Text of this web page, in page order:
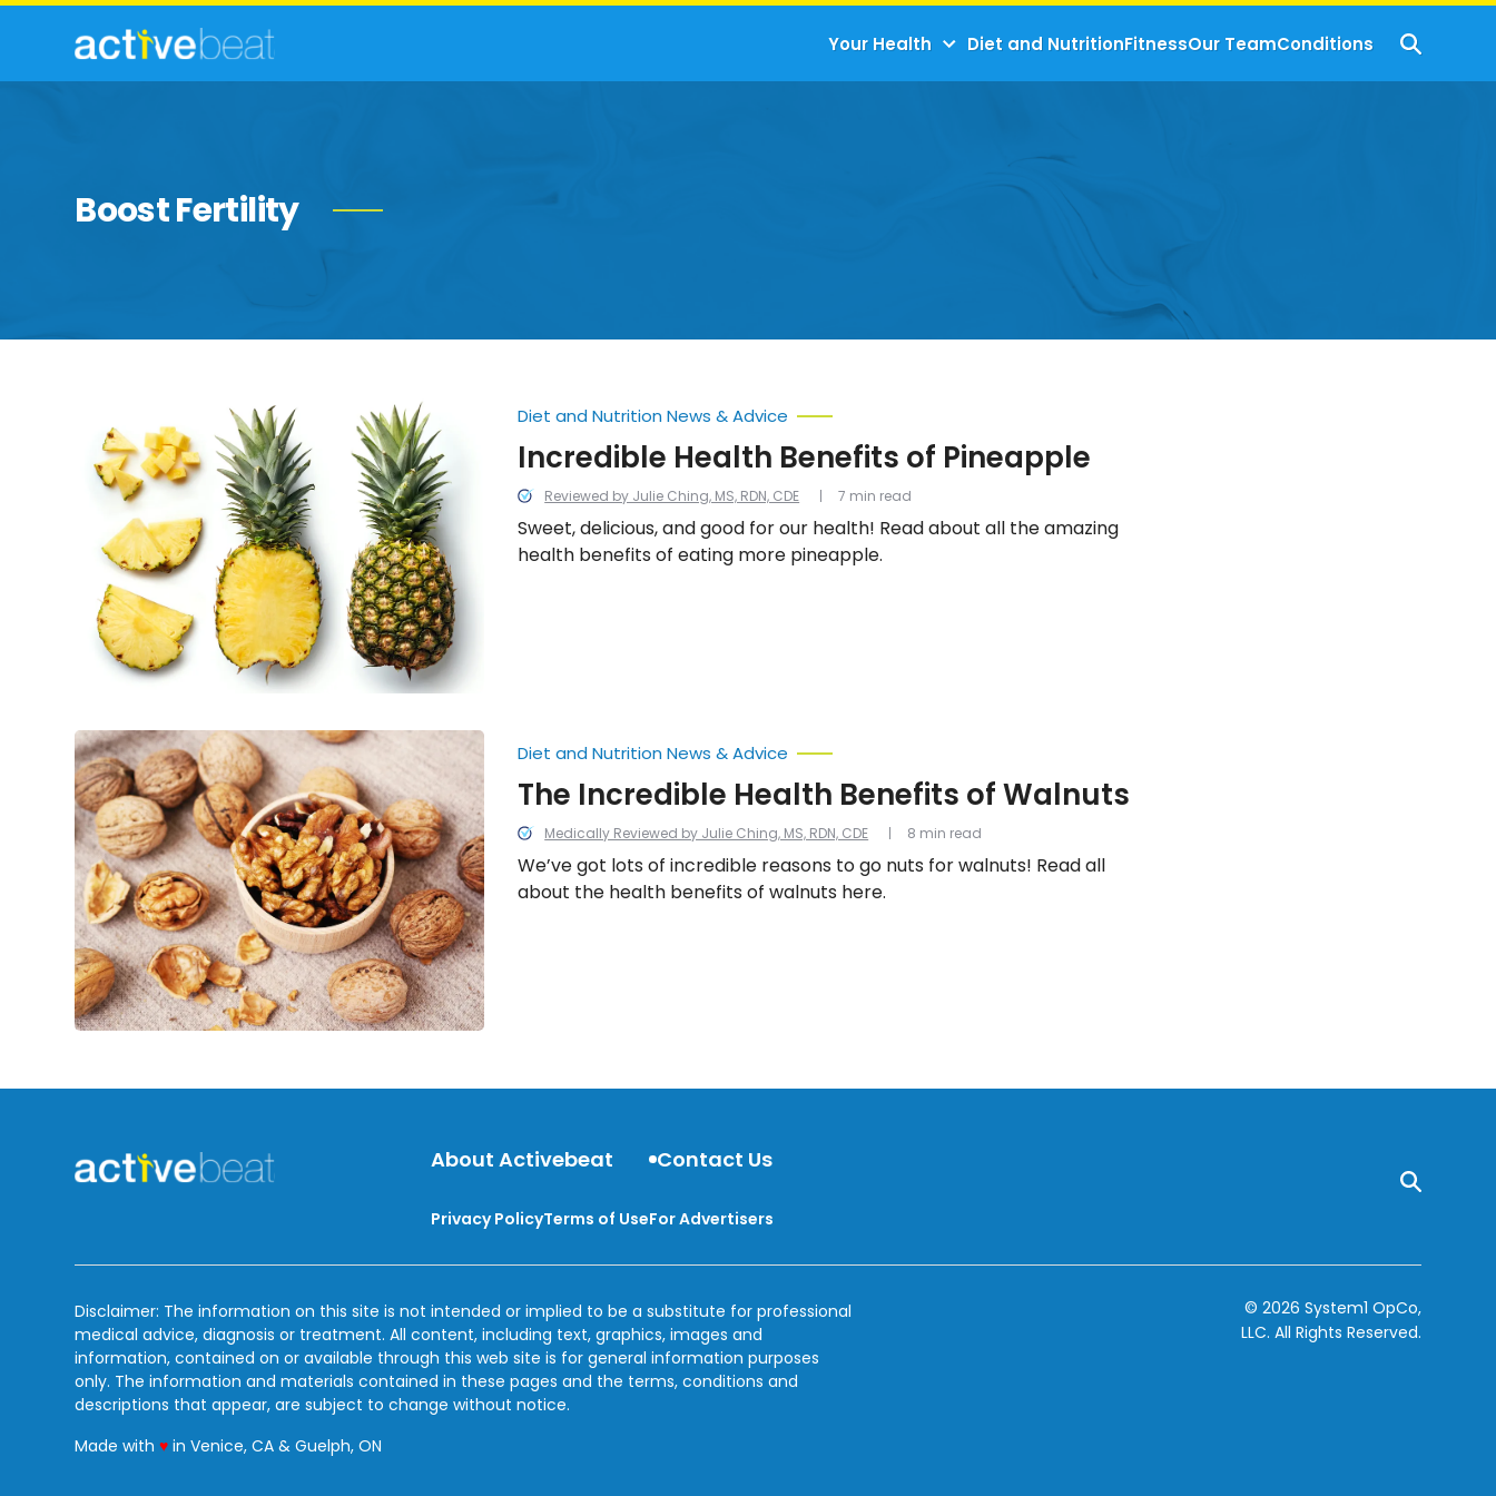
Your Health Diet and NutritionFitnessOur TeamConditions
Boost Fertility
Health
Benefits
Pineapple
Reviewed by Julie Ching, MS, RDN, CDE
Diet and Nutrition News & Advice
Incredible Health Benefits of Pineapple
Sweet, delicious, and good for our health! Read about all the amazing
health benefits of eating more pineapple.
7 min read
The
Incredible
Health
Benefits
of
Walnuts Medically Reviewed by Julie Ching, MS, RDN, CDE
Diet and Nutrition News & Advice
The Incredible Health Benefits of Walnuts
We’ve got lots of incredible reasons to go nuts for walnuts! Read all
about the health benefits of walnuts here.
8 min read
About Activebeat Contact Us
Privacy PolicyTerms of UseFor Advertisers
Disclaimer: The information on this site is not intended or implied to be a substitute for professional
medical advice, diagnosis or treatment. All content, including text, graphics, images and
information, contained on or available through this web site is for general information purposes
only. The information and materials contained in these pages and the terms, conditions and
descriptions that appear, are subject to change without notice.
Made with♥love
in Venice, CA & Guelph, ON
© 2026 System1 OpCo,
LLC. All Rights Reserved.